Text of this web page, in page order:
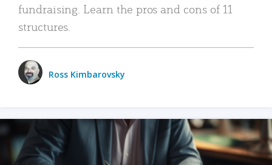
fundraising. Learn the pros and cons of 11
structures.
Ross Kimbarovsky